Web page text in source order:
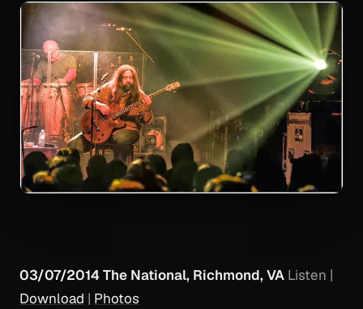
03/07/2014 The National, Richmond, VA Listen |
Download | Photos